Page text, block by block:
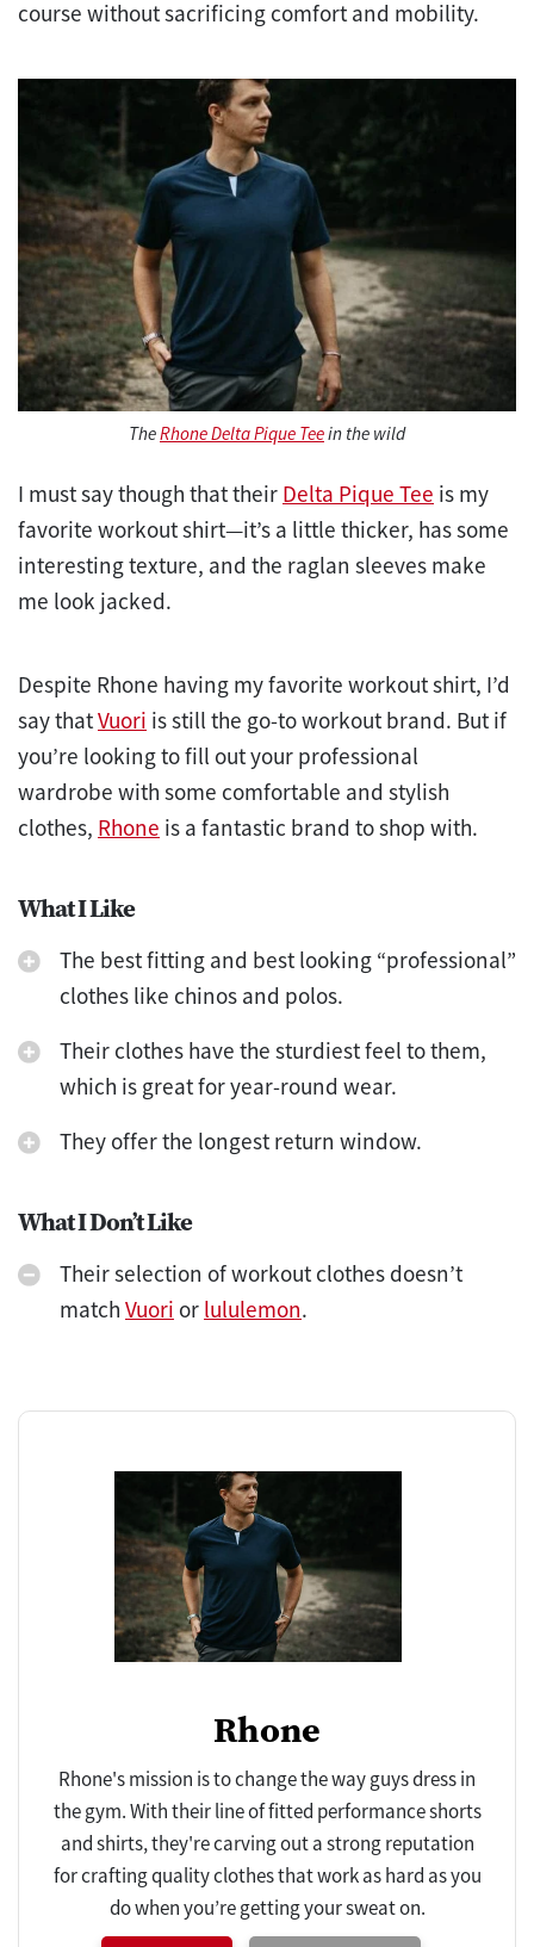
course without sacrificing comfort and mobility.
TheRhone Delta Pique Teein the wild
I must say though that their Delta Pique Tee is my
favorite workout shirt—it’s a little thicker, has some
interesting texture, and the raglan sleeves make
me look jacked.
Despite Rhone having my favorite workout shirt, I’d
say thatVuori is still the go-to workout brand. But if
you’re looking to fill out your professional
wardrobe with some comfortable and stylish
clothes, Rhone is a fantastic brand to shop with.
What I Like
The best fitting and best looking “professional”
clothes like chinos and polos.
Their clothes have the sturdiest feel to them,
which is great for year-round wear.
They offer the longest return window.
What I Don’t Like
Their selection of workout clothes doesn’t
match Vuori or lululemon.
Rhone
Rhone's mission is to change the way guys dress in
the gym. With their line of fitted performance shorts
and shirts, they're carving out a strong reputation
for crafting quality clothes that work as hard as you
do when you’re getting your sweat on.